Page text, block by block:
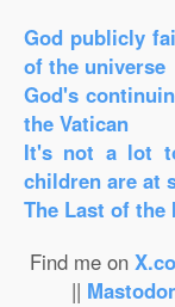
God publicly
of the universe
God's
the Vatican
It's not a lot
children are at
The Last of
Find me on
||